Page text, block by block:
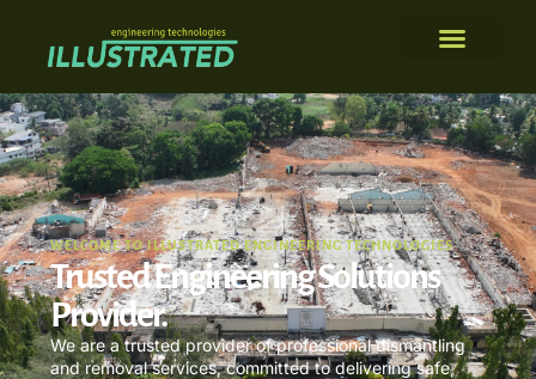
WELCOME TO ILLUSTRATED ENGINEERING TECHNOLOGIES
Trusted Engineering Solutions
Provider.
We are a trusted provider of professional dismantling
and removal services, committed to delivering safe,